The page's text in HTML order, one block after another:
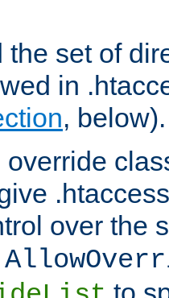
the set of
in
, below).
over the